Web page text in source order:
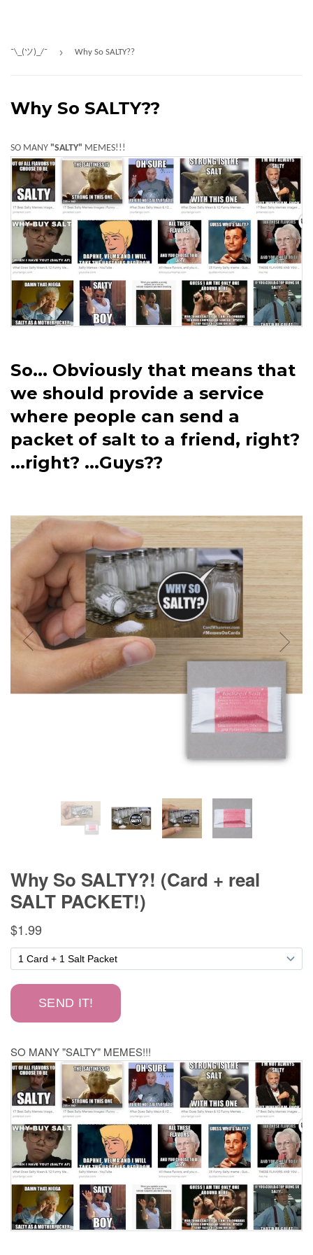
¯\_(ツ)_/¯ › Why So SALTY??
Why So SALTY??
SO MANY "SALTY" MEMES!!!
So... Obviously that means that
we should provide a service
where people can send a
packet of salt to a friend, right?
...right? ...Guys??